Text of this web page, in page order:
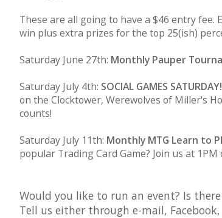
These are all going to have a $46 entry fee.
win plus extra prizes for the top 25(ish)
Saturday June 27th: Monthly Pauper
Saturday July 4th: SOCIAL GAMES SATURDAY!
on the Clocktower, Werewolves of Miller's
counts!
Saturday July 11th: Monthly MTG Learn to
popular Trading Card Game? Join us at 1PM
Would you like to run an event? Is
Tell us either through e-mail,